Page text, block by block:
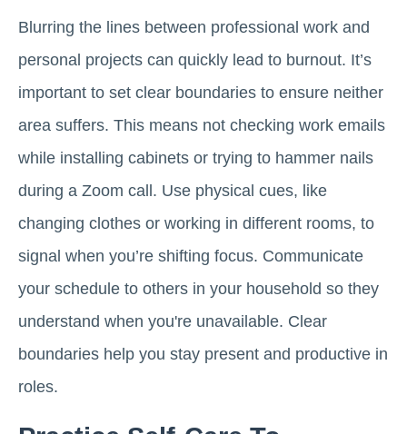
Blurring the lines between professional work and
personal projects can quickly lead to burnout. It’s
important to set clear boundaries to ensure neither
area suffers. This means not checking work emails
while installing cabinets or trying to hammer nails
during a Zoom call. Use physical cues, like
changing clothes or working in different rooms, to
signal when you’re shifting focus. Communicate
your schedule to others in your household so they
understand when you're unavailable. Clear
boundaries help you stay present and productive in
roles.